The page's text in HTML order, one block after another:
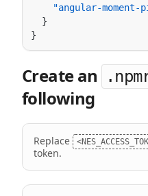
"angular-moment-
Create an
following
Replace
token.